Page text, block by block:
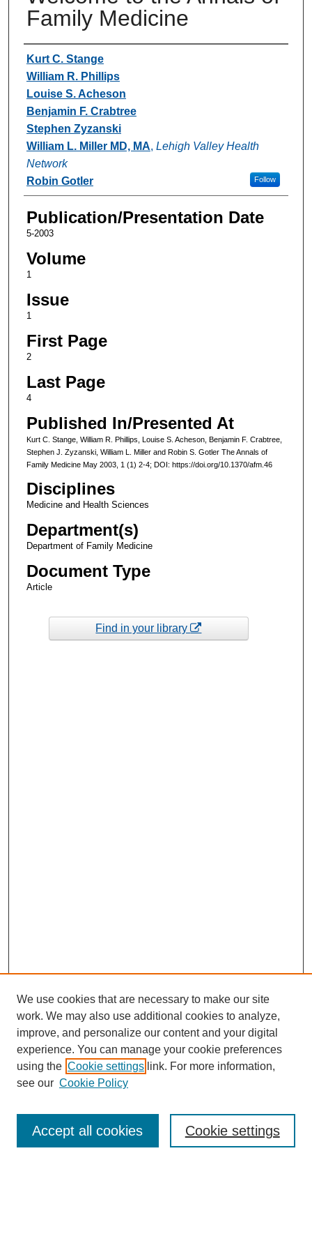
Family Medicine
Authors
Kurt C. Stange
William R. Phillips
Louise S. Acheson
Benjamin F. Crabtree
Stephen Zyzanski
William L. Miller MD, MA, Lehigh Valley Health
Network
Follow
Robin Gotler
Publication/Presentation Date
5-2003
Volume
1
Issue
1
First Page
2
Last Page
4
Published In/Presented At
Kurt C. Stange, William R. Phillips, Louise S. Acheson, Benjamin F. Crabtree,
Stephen J. Zyzanski, William L. Miller and Robin S. Gotler The Annals of
Family Medicine May 2003, 1 (1) 2-4; DOI: https://doi.org/10.1370/afm.46
Disciplines
Medicine and Health Sciences
Department(s)
Department of Family Medicine
Document Type
Article
Find in your library
Enter search terms:
We use cookies that are necessary to make our site
work. We may also use additional cookies to analyze,
improve, and personalize our content and your digital
experience. You can manage your cookie preferences
using the Cookie settings link. For more information,
see our Cookie Policy
Cookie settings
Accept all cookies